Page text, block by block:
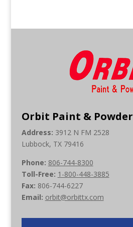
Orbit Paint & Powder
Address: 3912 N FM 2528
Lubbock, TX 79416
Phone: 806-744-8300
Toll-Free: 1-800-448-3885
Fax: 806-744-6227
Email: orbit@orbittx.com